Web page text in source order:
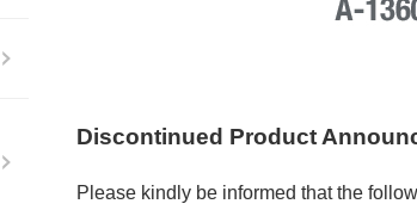
Discontinued Product
Please kindly be informed that the